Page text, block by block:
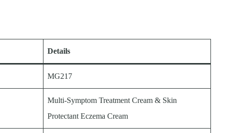
Details
MG217
Multi-Symptom Treatment Cream & Skin
Protectant Eczema Cream